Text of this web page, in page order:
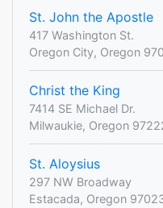
St. John the Apostle
417 Washington St.
Oregon City, Oregon
Christ the King
7414 SE Michael Dr.
Milwaukie, Oregon
St. Aloysius
297 NW Broadway
Estacada, Oregon